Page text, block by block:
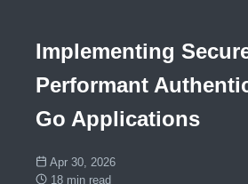
Implementing
Performant
Go Applications
Apr 30, 2026
18 min read